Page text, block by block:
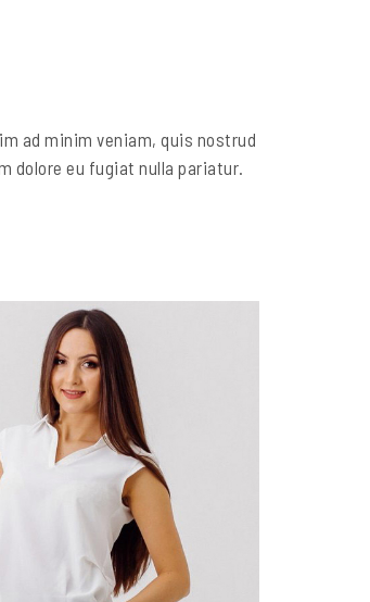
ad minim veniam, quis nostrud
dolore eu fugiat nulla pariatur.